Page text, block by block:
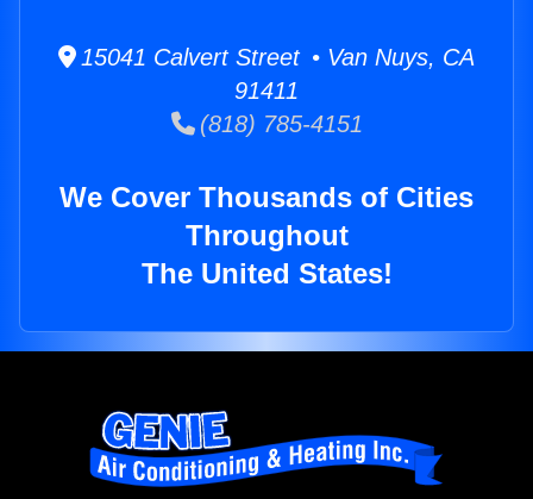
15041 Calvert Street • Van Nuys, CA
91411
(818) 785-4151
We Cover Thousands of Cities
Throughout
The United States!